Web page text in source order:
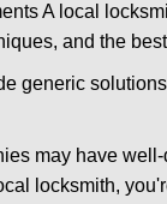
A local
and the
generic
may have
locksmith,